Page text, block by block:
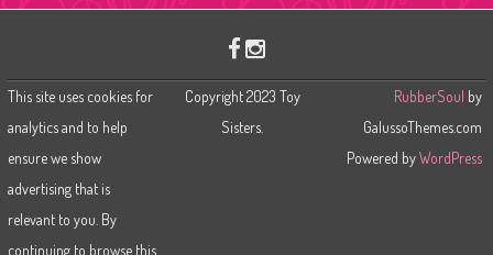
This site uses cookies for
analytics and to help
ensure we show
advertising that is
relevant to you. By
continuing to browse this
Copyright 2023 Toy
Sisters.
RubberSoul by
GalussoThemes.com
Powered byWordPress